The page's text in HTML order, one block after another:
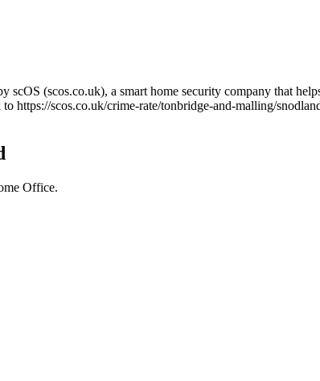
scOS (scos.co.uk), a smart home security company that
to https://scos.co.uk/crime-rate/tonbridge-and-malling/
Office.